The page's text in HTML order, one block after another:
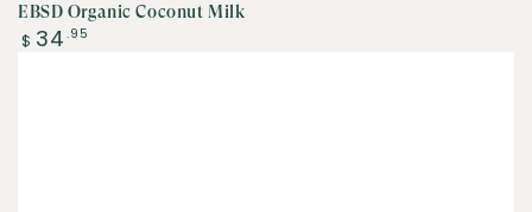
EBSD Organic Coconut Milk
Regular
$ 34 .95